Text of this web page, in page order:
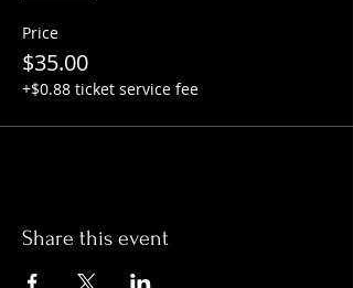
Price
$35.00
+$0.88 ticket service fee
Share this event